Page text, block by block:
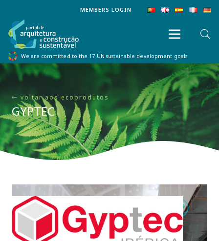
MEMBERS LOGIN
We are committed to the 17 UN sustainable development goals
voltar aos ecoprodutos
GYPTEC